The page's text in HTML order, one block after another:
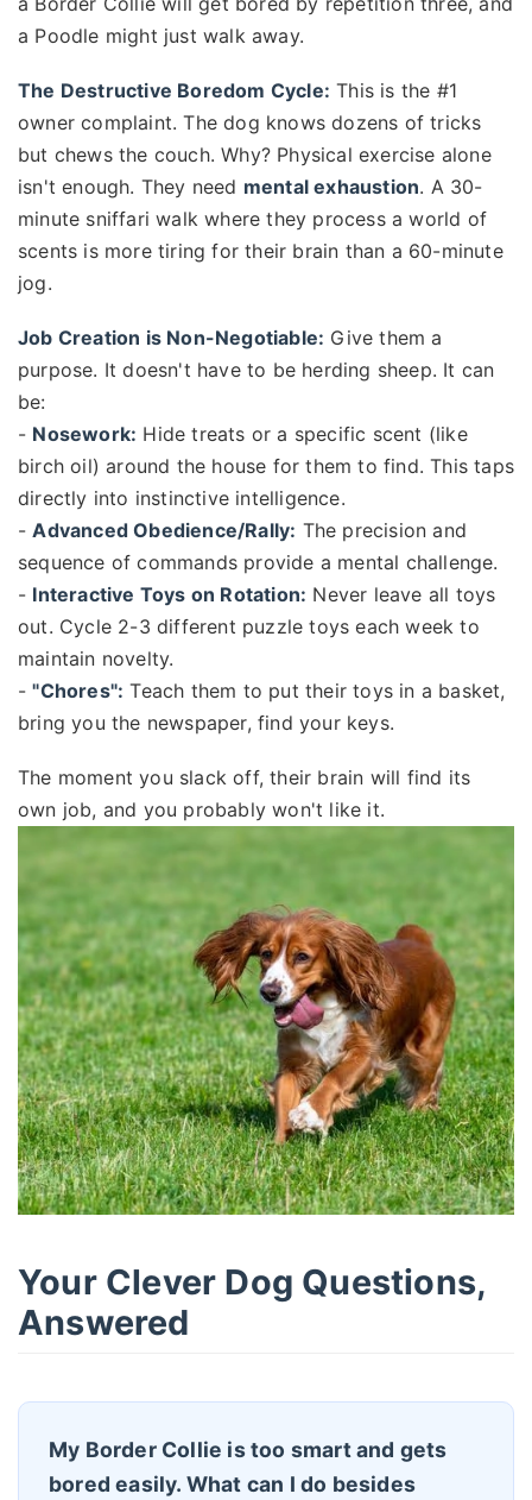
a Poodle might just walk away.
The Destructive Boredom Cycle: This is the #1
owner complaint. The dog knows dozens of tricks
but chews the couch. Why? Physical exercise alone
isn't enough. They need mental exhaustion. A 30-
minute sniffari walk where they process a world of
scents is more tiring for their brain than a 60-minute
jog.
Job Creation is Non-Negotiable: Give them a
purpose. It doesn't have to be herding sheep. It can
be:
- Nosework: Hide treats or a specific scent (like
birch oil) around the house for them to find. This taps
directly into instinctive intelligence.
-Advanced Obedience/Rally: The precision and
sequence of commands provide a mental challenge.
- Interactive Toys on Rotation: Never leave all toys
out. Cycle 2-3 different puzzle toys each week to
maintain novelty.
-"Chores": Teach them to put their toys in a basket,
bring you the newspaper, find your keys.
The moment you slack off, their brain will find its
own job, and you probably won't like it.
Your Clever Dog Questions,
Answered
My Border Collie is too smart and gets
bored easily. What can I do besides